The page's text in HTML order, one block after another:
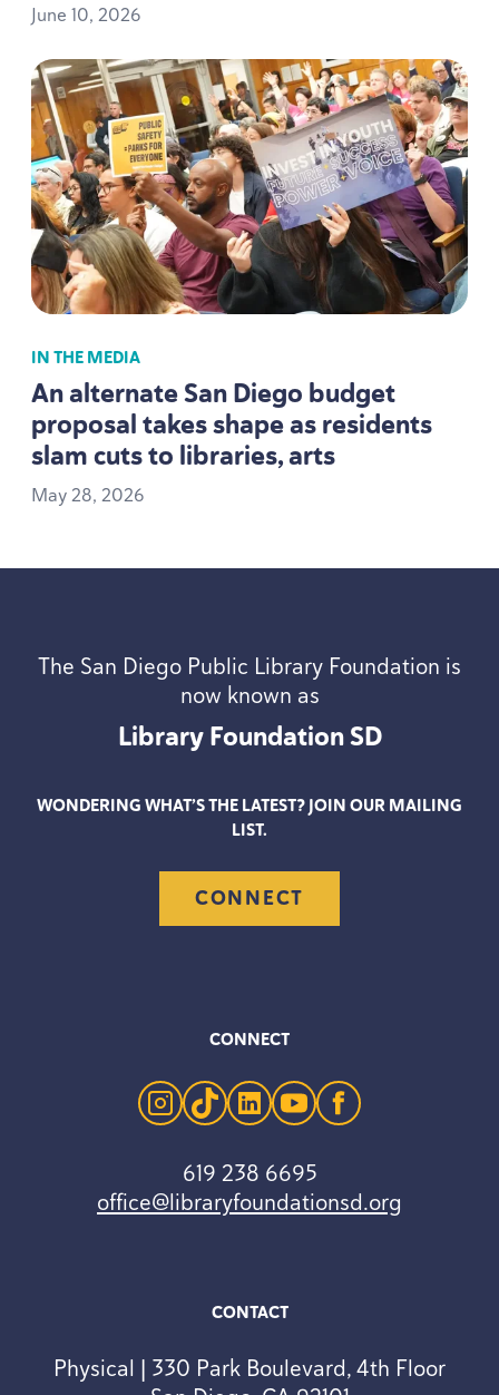
June 10, 2026
IN THE MEDIA
An alternate San Diego budget
proposal takes shape as residents
slam cuts to libraries, arts
May28, 2026
The San Diego Public Library Foundation is
now known as
Library FoundationSD
CONTACT
Physical | 330 Park Boulevard, 4th Floor
WONDERING WHAT’S THE LATEST? JOIN OUR MAILING
LIST.
CONNECT
CONNECT
instagram
tiktoklinkedinyoutubefacebook
619 238 6695
office@libraryfoundationsd.org